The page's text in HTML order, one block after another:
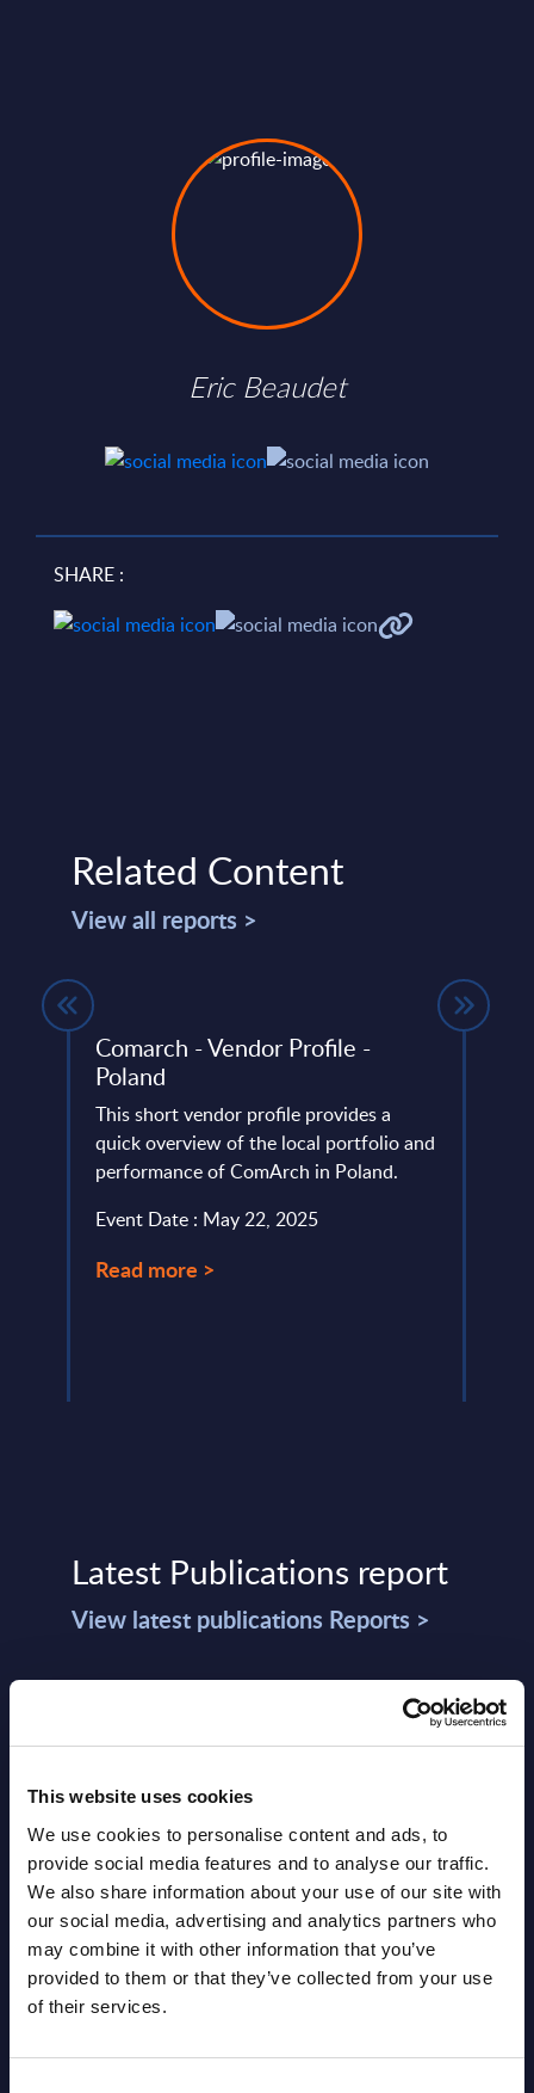
This website uses cookies
We use cookies to personalise content and ads, to
provide social media features and to analyse our traffic.
We also share information about your use of our site with
our social media, advertising and analytics partners who
may combine it with other information that you’ve
provided to them or that they’ve collected from your use
of their services.
Eric Beaudet
SHARE :
Related Content
View all reports >
Comarch - Vendor Profile -
Poland
This short vendor profile provides a
quick overview of the local portfolio and
performance of ComArch in Poland.
Event Date : May 22, 2025
Read more >
Latest Publications report
View latest publications Reports >
Vertical Sectors - Vendor Rankings -
Austria
Datamart August 04,
2026
Software & IT Services - Vendor
Rankings - Austria
Datamart August 04,